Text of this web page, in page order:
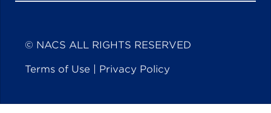
© NACS ALL RIGHTS RESERVED
Terms of Use Privacy Policy